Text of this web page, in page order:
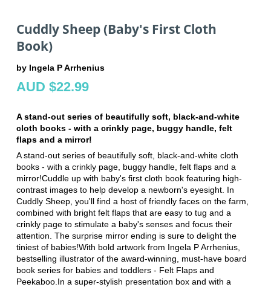
Cuddly Sheep (Baby's First Cloth
Book)
by Ingela P Arrhenius
AUD $22.99
A stand-out series of beautifully soft, black-and-white
cloth books - with a crinkly page, buggy handle, felt
flaps and a mirror!
A stand-out series of beautifully soft, black-and-white cloth
books - with a crinkly page, buggy handle, felt flaps and a
mirror!Cuddle up with baby's first cloth book featuring high-
contrast images to help develop a newborn's eyesight. In
Cuddly Sheep, you'll find a host of friendly faces on the farm,
combined with bright felt flaps that are easy to tug and a
crinkly page to stimulate a baby's senses and focus their
attention. The surprise mirror ending is sure to delight the
tiniest of babies!With bold artwork from Ingela P Arrhenius,
bestselling illustrator of the award-winning, must-have board
book series for babies and toddlers - Felt Flaps and
Peekaboo.In a super-stylish presentation box and with a